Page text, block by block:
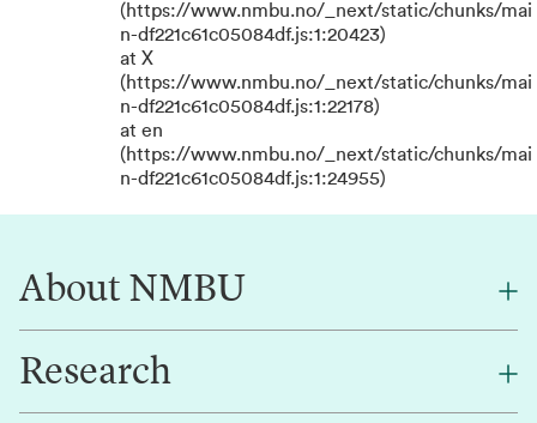
(https://www.nmbu.no/_next/static/chunks/mai
n-df221c61c05084df.js:1:20423)
at X
(https://www.nmbu.no/_next/static/chunks/mai
n-df221c61c05084df.js:1:22178)
at en
(https://www.nmbu.no/_next/static/chunks/mai
n-df221c61c05084df.js:1:24955)
About NMBU
About NMBU
Research